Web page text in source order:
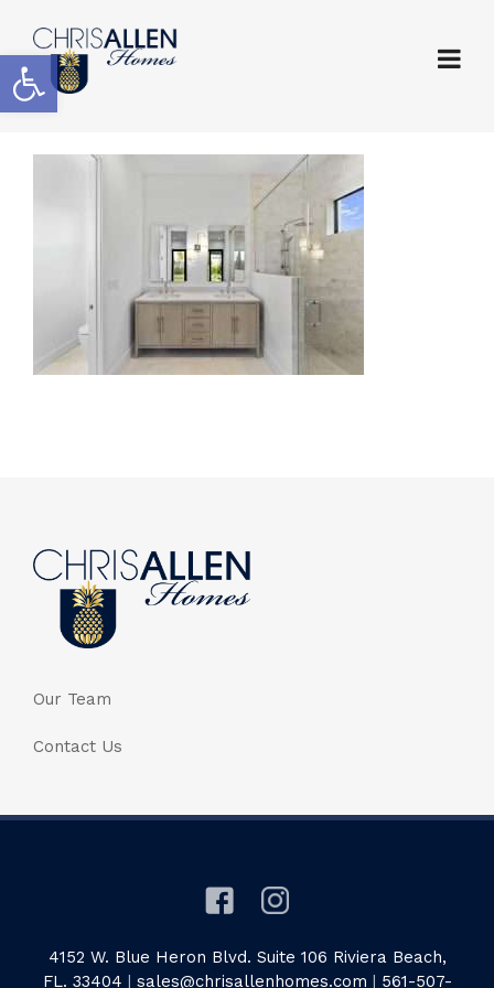
Open toolbar
Our Team
Contact Us
4152 W. Blue Heron Blvd. Suite 106 Riviera Beach,
FL. 33404 | sales@chrisallenhomes.com | 561-507-